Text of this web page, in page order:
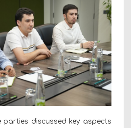
parties discussed key aspects